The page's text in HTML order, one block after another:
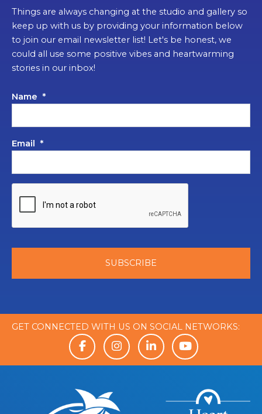
Things are always changing at the studio and gallery so
keep up with us by providing your information below
to join our email newsletter list! Let's be honest, we
could all use some positive vibes and heartwarming
stories in our inbox!
Name *
Email *
GET CONNECTED WITH US ON SOCIAL NETWORKS: